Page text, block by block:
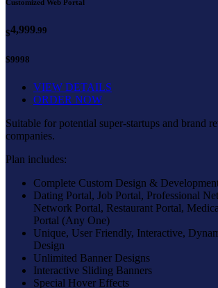
Customized Web Portal
$4,999.99
$9998
VIEW DETAILS
ORDER NOW
Suitable for potential super-startups and brand
companies.
Plan includes:
Complete Custom Design &
Dating Portal, Job Portal, Professional
Network Portal, Restaurant Portal,
Portal (Any One)
Unique, User Friendly, Interactive,
Design
Unlimited Banner Designs
Interactive Sliding Banners
Special Hover Effects